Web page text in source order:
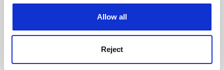
Allow all
Reject